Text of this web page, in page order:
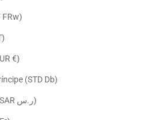
Rwanda (RWF FRw)
T)
San Marino (EUR €)
São Tomé & Príncipe (STD Db)
Saudi Arabia (SAR ر.س)